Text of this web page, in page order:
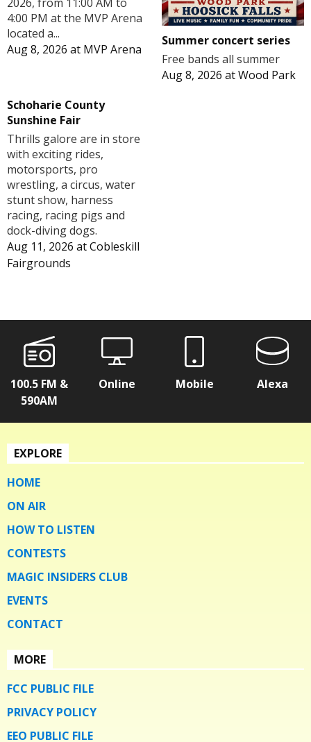
4:00 PM at the MVP Arena
located a...
Aug 8, 2026 at MVP Arena
Summer concert series
Free bands all summer
Aug 8, 2026 atWood Park
Schoharie County
Sunshine Fair
Thrills galore are in store
with exciting rides,
motorsports, pro
wrestling, a circus, water
stunt show, harness
racing, racing pigs and
dock-diving dogs.
Aug 11, 2026 atCobleskill
Fairgrounds
100.5 FM &
590AM
Online Mobile Alexa
EXPLORE
HOME
ON AIR
HOW TO LISTEN
CONTESTS
MAGIC INSIDERS CLUB
EVENTS
CONTACT
MORE
FCC PUBLIC FILE
PRIVACY POLICY
EEO PUBLIC FILE